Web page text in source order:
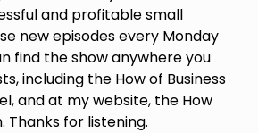
and profitable small
new episodes every Monday
find the show anywhere you
including the How of Business
and at my website, the How
Thanks for listening.